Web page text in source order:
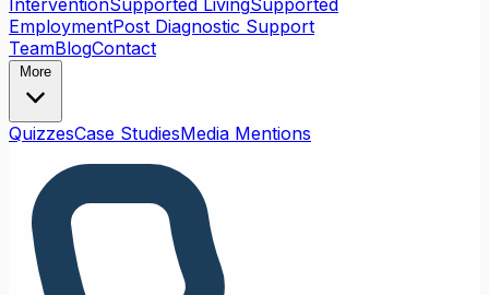
InterventionSupported LivingSupported
EmploymentPost Diagnostic Support
TeamBlogContact
More
QuizzesCase StudiesMedia Mentions